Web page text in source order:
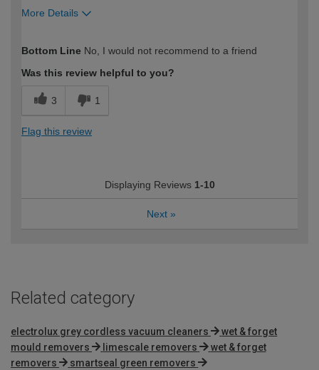
More Details
expertise?
Professional
Bottom Line No, I would not recommend to a friend
Was this review helpful to you?
3 1
Flag this review
Displaying Reviews 1-10
Next »
Related category
electrolux grey cordless vacuum cleaners
wet & forget
mould removers
limescale removers
wet & forget
removers
smartseal green removers